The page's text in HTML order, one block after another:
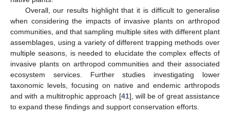
Overall, our results highlight that it is difficult to generalise
when considering the impacts of invasive plants on arthropod
communities, and that sampling multiple sites with different plant
assemblages, using a variety of different trapping methods over
multiple seasons, is needed to elucidate the complex effects of
invasive plants on arthropod communities and their associated
ecosystem services. Further studies investigating lower
taxonomic levels, focusing on native and endemic arthropods
and with a multitrophic approach [41], will be of great assistance
to expand these findings and support conservation efforts.